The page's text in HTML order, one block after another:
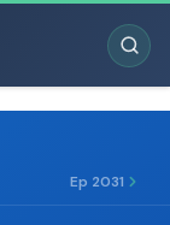
Ep 2031